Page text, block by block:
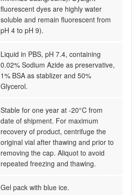
fluorescent dyes are highly water
soluble and remain fluorescent from
pH 4 to pH 9).
Liquid in PBS, pH 7.4, containing
0.02% Sodium Azide as preservative,
1% BSA as stablizer and 50%
Glycerol.
Stable for one year at -20°C from
date of shipment. For maximum
recovery of product, centrifuge the
original vial after thawing and prior to
removing the cap. Aliquot to avoid
repeated freezing and thawing.
Gel pack with blue ice.